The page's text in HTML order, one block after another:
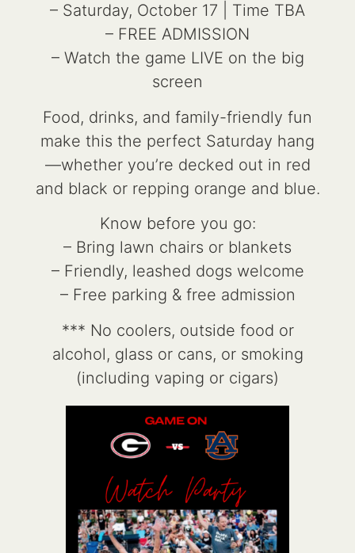
– Saturday, October 17 | Time TBA
– FREE ADMISSION
– Watch the game LIVE on the big
screen
Food, drinks, and family-friendly fun
make this the perfect Saturday hang
—whether you’re decked out in red
and black or repping orange and blue.
Know before you go:
– Bring lawn chairs or blankets
– Friendly, leashed dogs welcome
– Free parking & free admission
*** No coolers, outside food or
alcohol, glass or cans, or smoking
(including vaping or cigars)